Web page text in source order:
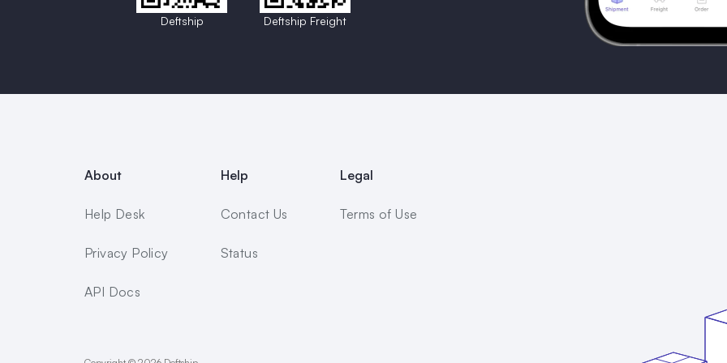
Deftship Deftship Freight
About
Help Desk
Privacy Policy
API Docs
Help
Contact Us
Status
Legal
Terms of Use